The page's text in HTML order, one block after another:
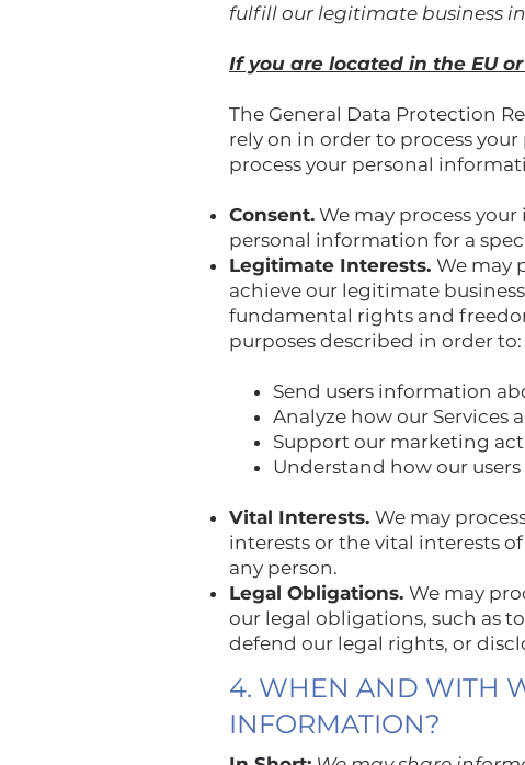
fulfill our legitimate business
If you are located in the EU
The General Data Protection
rely on in order to process
process your personal
Consent. We may process
personal information for a
Legitimate Interests. We may
achieve our legitimate
fundamental rights and
purposes described in order to:
Send users information
Analyze how our Services
Support our marketing
Understand how our
Vital Interests. We may
interests or the vital interests
any person.
Legal Obligations. We may
our legal obligations, such as
defend our legal rights, or
4. WHEN AND WITH
INFORMATION?